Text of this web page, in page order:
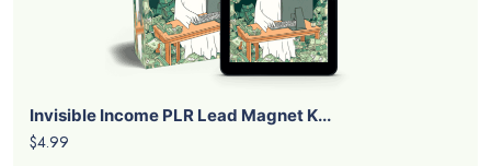
Invisible Income PLR Lead Magnet K...
$4.99